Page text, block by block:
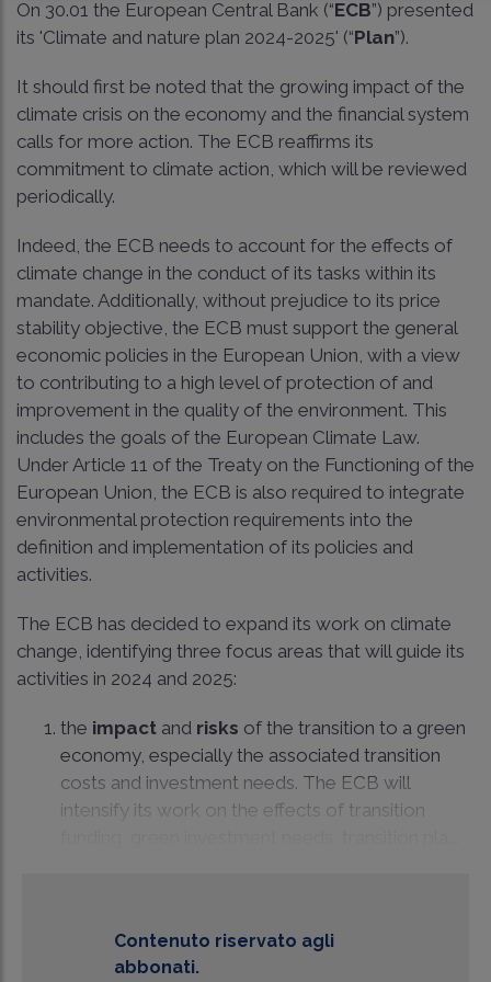
On 30.01 the European Central Bank (“ECB”) presented
its 'Climate and nature plan 2024-2025' (“Plan”).
It should first be noted that the growing impact of the
climate crisis on the economy and the financial system
calls for more action. The ECB reaffirms its
commitment to climate action, which will be reviewed
periodically.
Indeed, the ECB needs to account for the effects of
climate change in the conduct of its tasks within its
mandate. Additionally, without prejudice to its price
stability objective, the ECB must support the general
economic policies in the European Union, with a view
to contributing to a high level of protection of and
improvement in the quality of the environment. This
includes the goals of the European Climate Law.
Under Article 11 of the Treaty on the Functioning of the
European Union, the ECB is also required to integrate
environmental protection requirements into the
definition and implementation of its policies and
activities.
The ECB has decided to expand its work on climate
change, identifying three focus areas that will guide its
activities in 2024 and 2025:
the impact and risks of the transition to a green
economy, especially the associated transition
costs and investment needs. The ECB will
intensify its work on the effects of transition
Contenuto riservato agli
abbonati.